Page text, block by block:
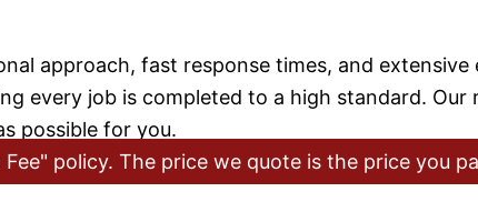
approach, fast response times, and
every job is completed to a high standard.
possible for you.
policy. The price we quote is the price you